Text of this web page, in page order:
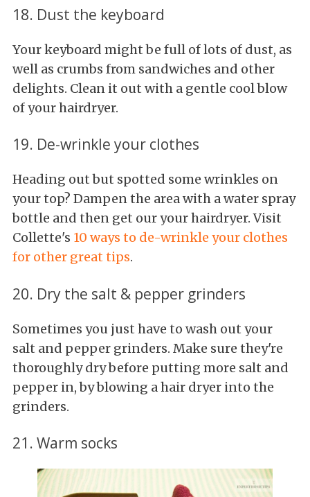
18. Dust the keyboard
Your keyboard might be full of lots of dust, as
well as crumbs from sandwiches and other
delights. Clean it out with a gentle cool blow
of your hairdryer.
19. De-wrinkle your clothes
Heading out but spotted some wrinkles on
your top? Dampen the area with a water spray
bottle and then get our your hairdryer. Visit
Collette's 10 ways to de-wrinkle your clothes
for other great tips.
20. Dry the salt & pepper grinders
Sometimes you just have to wash out your
salt and pepper grinders. Make sure they're
thoroughly dry before putting more salt and
pepper in, by blowing a hair dryer into the
grinders.
21. Warm socks